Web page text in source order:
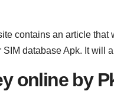
contains an article
database Apk. It will
online by